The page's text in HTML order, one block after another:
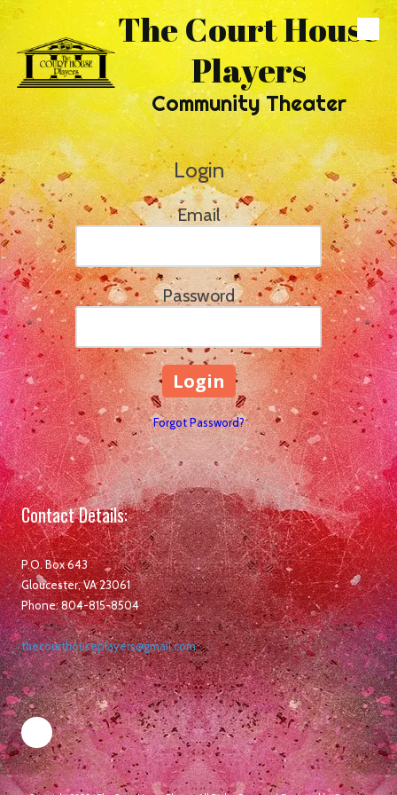
Skip to content
The Court House
Players
Community Theater
Login
Email
Password
Forgot Password?
Contact Details:
P.O. Box 643
Gloucester, VA 23061
Phone: 804-815-8504
thecourthouseplayers@gmail.com